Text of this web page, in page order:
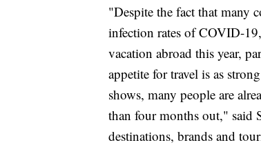
"Despite the fact that many
infection rates of COVID-
vacation abroad this year,
appetite for travel is as
shows, many people are
than four months out," said
destinations, brands and